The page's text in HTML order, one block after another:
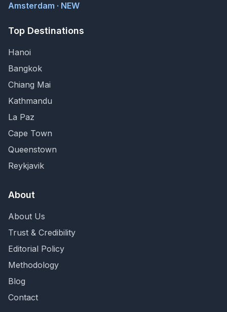
Amsterdam · NEW
Top Destinations
Hanoi
Bangkok
Chiang Mai
Kathmandu
La Paz
Cape Town
Queenstown
Reykjavik
About
About Us
Trust & Credibility
Editorial Policy
Methodology
Blog
Contact